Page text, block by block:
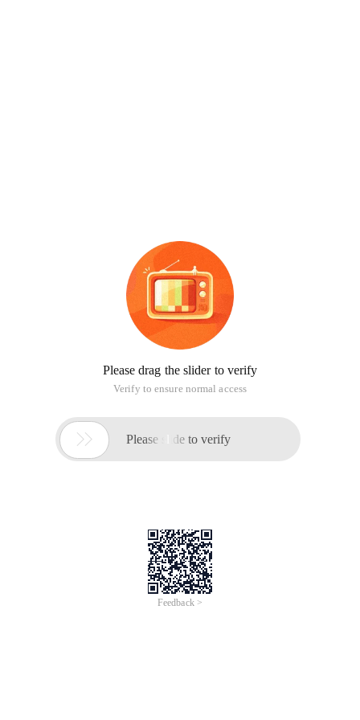
Please drag the slider to verify
Verify to ensure normal access
 Please slide to verify
Feedback >